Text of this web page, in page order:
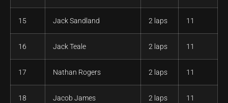
15 Jack Sandland 2 laps 11
16 Jack Teale 2 laps 11
17 Nathan Rogers 2 laps 11
18 Jacob James 2 laps 11